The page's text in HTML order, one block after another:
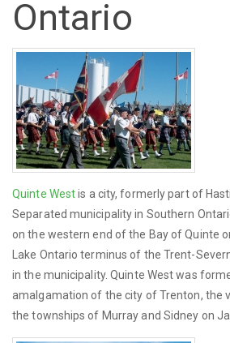
Ontario
Quinte Westis a city, formerly part of
Separated municipality in Southern
on the western end of the Bay of Quinte
Lake Ontario terminus of the Trent-
in the municipality. Quinte West was
amalgamation of the city of Trenton, the
the townships of Murray and Sidney on